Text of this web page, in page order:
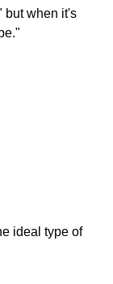
but when it's
ideal type of